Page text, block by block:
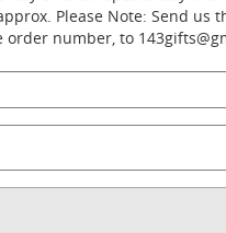
Please Note: Send us
number, to